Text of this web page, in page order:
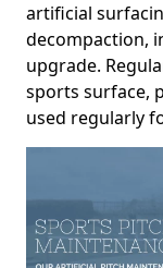
artificial
decompaction,
upgrade.
sports surface,
used regularly